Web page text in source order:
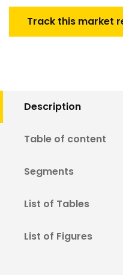
Track this market
Description
Table of content
Segments
List of Tables
List of Figures